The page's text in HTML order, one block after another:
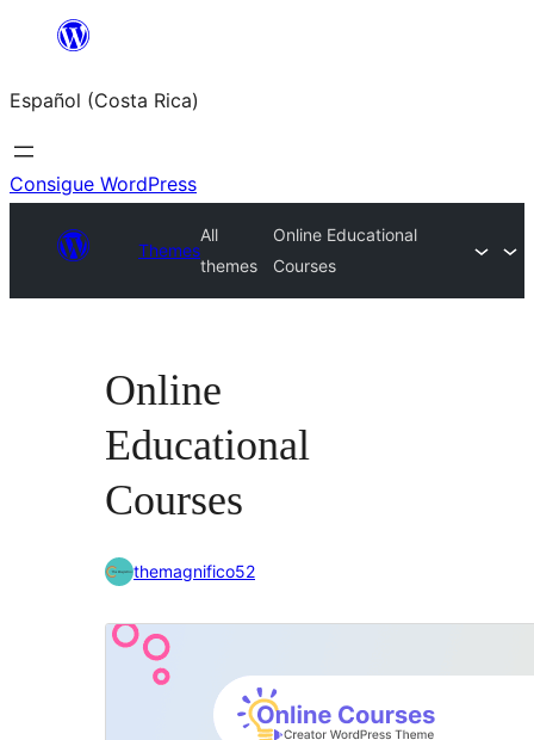
Saltar
contenido
Español (Costa Rica)
Consigue WordPress
Themes
All
themes
Online Educational
Courses
Online
Educational
Courses
themagnifico52